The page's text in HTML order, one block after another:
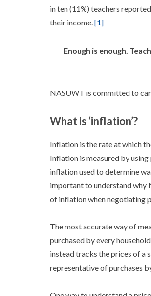
in ten (11%) teachers
their income. [1]
Enough is enough.
NASUWT is committed to
What is ‘inflation’?
Inflation is the rate at which
Inflation is measured by
inflation used to determine
important to understand why
of inflation when negotiating
The most accurate way of
purchased by every
instead tracks the prices of a
representative of purchases